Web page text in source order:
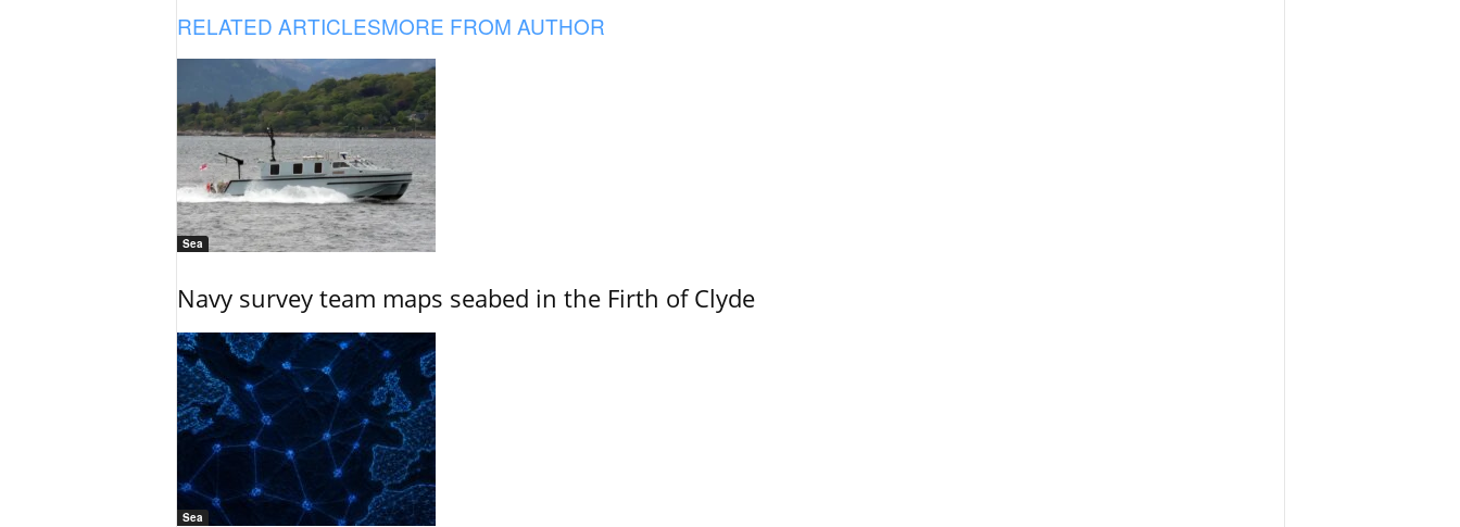
RELATED ARTICLESMORE FROM AUTHOR
Sea
Navy survey team maps seabed in the Firth of Clyde
Sea